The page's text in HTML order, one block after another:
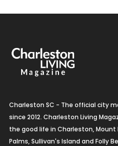
Charleston SC - The official city
since 2012. Charleston Living
the good life in Charleston, Mount
Palms, Sullivan's Island and Folly